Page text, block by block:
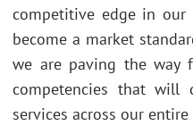
competitive edge in
become a market
we are paving the way
competencies that
services across our